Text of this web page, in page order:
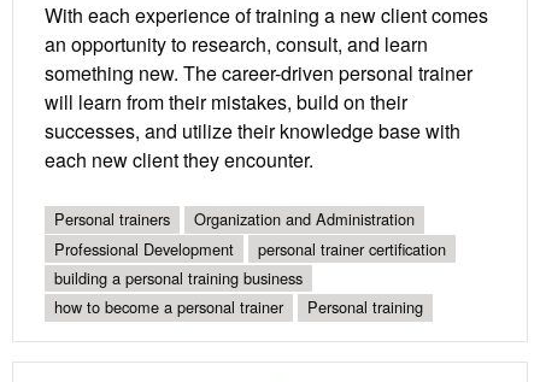
With each experience of training a new client comes
an opportunity to research, consult, and learn
something new. The career-driven personal trainer
will learn from their mistakes, build on their
successes, and utilize their knowledge base with
each new client they encounter.
Personal trainers
Organization and Administration
Professional Development
personal trainer certification
building a personal training business
how to become a personal trainer
Personal training